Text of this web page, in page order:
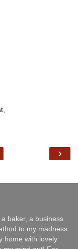
›
baker, a business
to my madness:
home with lovely